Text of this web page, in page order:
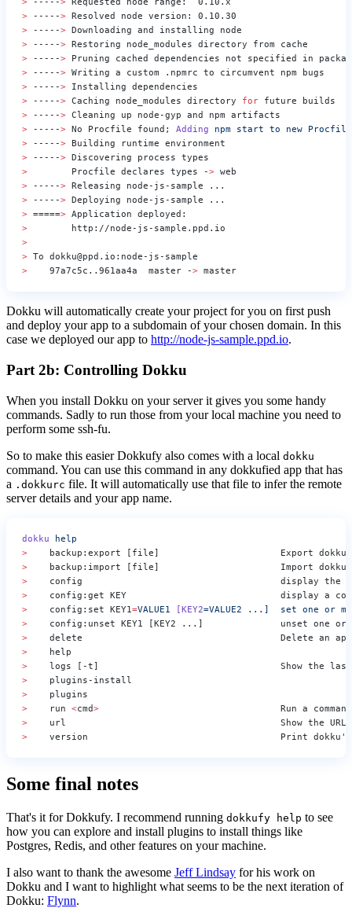
> -----> Resolved node version: 0.10.30
> -----> Downloading and installing node
> -----> Restoring node_modules directory from cache
> -----> Pruning cached dependencies not specified in
> -----> Writing a custom .npmrc to circumvent npm bugs
> -----> Installing dependencies
> -----> Caching node_modules directory for future builds
> -----> Cleaning up node-gyp and npm artifacts
> -----> No Procfile found; Adding npm start to new Procfile
> -----> Building runtime environment
> -----> Discovering process types
>
        Procfile declares types -
> web
> -----> Releasing node-js-sample ...
> -----> Deploying node-js-sample ...
> =====> Application deployed:
>
        http://node-js-sample.ppd.io
>
> To dokku@ppd.io:node-js-sample
>
    97a7c5c..961aa4a  master -
> master
Dokku will automatically create your project for you on first push
and deploy your app to a subdomain of your chosen domain. In this
case we deployed our app to http://node-js-sample.ppd.io.
Part 2b: Controlling Dokku
When you install Dokku on your server it gives you some handy
commands. Sadly to run those from your local machine you need to
perform some ssh-fu.
So to make this easier Dokkufy also comes with a local dokku
command. You can use this command in any dokkufied app that has
a .dokkurc file. It will automatically use that file to infer the remote
server details and your app name.
dokku help
>
backup:export [file]                      Export dokku
>
backup:import [file]                      Import dokku
>
config                                    display the
>
config:get KEY                            display a
>
    config:set KEY1
=VALUE1 [KEY2=VALUE2 ...]
  set
one or
>
config:unset KEY1 [KEY2 ...]              unset one or
>
delete                                    Delete an
>
>
logs [-t]                                 Show the
>
>
>
    run
<cmd>
Run a
>
    url                                       Show the URL
>
    version                                   Print dokku
Some final notes
That's it for Dokkufy. I recommend running dokkufy help to see
how you can explore and install plugins to install things like
Postgres, Redis, and other features on your machine.
I also want to thank the awesome Jeff Lindsay for his work on
Dokku and I want to highlight what seems to be the next iteration of
Dokku: Flynn.